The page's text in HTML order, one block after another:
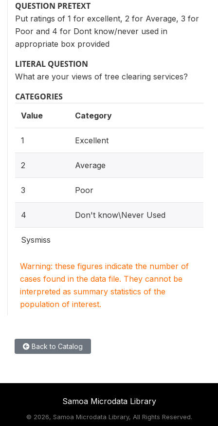
QUESTION PRETEXT
Put ratings of 1 for excellent, 2 for Average, 3 for
Poor and 4 for Dont know/never used in
appropriate box provided
LITERAL QUESTION
What are your views of tree clearing services?
CATEGORIES
Value Category
1 Excellent
2 Average
3 Poor
4 Don't know\Never Used
Sysmiss
Warning: these figures indicate the number of
cases found in the data file. They cannot be
interpreted as summary statistics of the
population of interest.
Back to Catalog
Samoa Microdata Library
© 2026, Samoa Microdata Library, All Rights Reserved.